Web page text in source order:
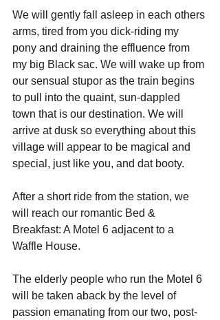
We will gently fall asleep in each others
arms, tired from you dick-riding my
pony and draining the effluence from
my big Black sac. We will wake up from
our sensual stupor as the train begins
to pull into the quaint, sun-dappled
town that is our destination. We will
arrive at dusk so everything about this
village will appear to be magical and
special, just like you, and dat booty.
After a short ride from the station, we
will reach our romantic Bed &
Breakfast: A Motel 6 adjacent to a
Waffle House.
The elderly people who run the Motel 6
will be taken aback by the level of
passion emanating from our two, post-